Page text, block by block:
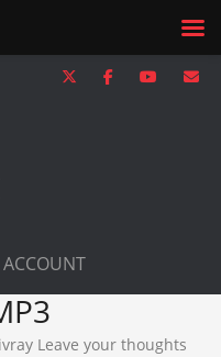
Leave your thoughts